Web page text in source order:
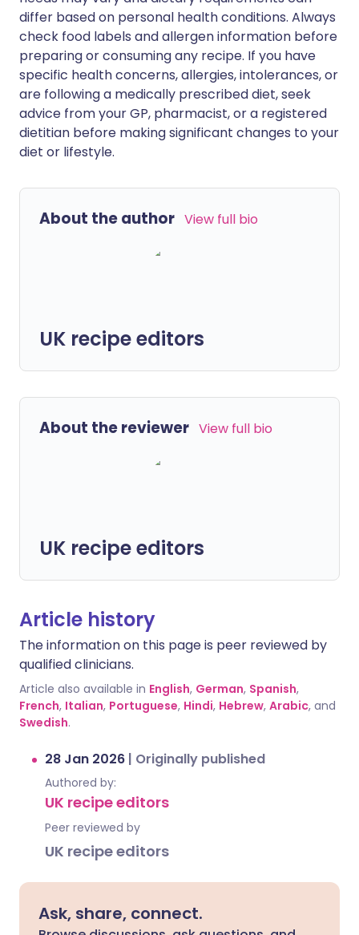
differ based on personal health conditions. Always
check food labels and allergen information before
preparing or consuming any recipe. If you have
specific health concerns, allergies, intolerances, or
are following a medically prescribed diet, seek
advice from your GP, pharmacist, or a registered
dietitian before making significant changes to your
diet or lifestyle.
About the author View full bio
UK recipe editors
About the reviewer View full bio
UK recipe editors
Article history
The information on this page is peer reviewed by
qualified clinicians.
Article also available in English, German, Spanish,
French, Italian, Portuguese, Hindi, Hebrew, Arabic, and
Swedish.
28 Jan 2026 | Originally published
Authored by:
UK recipe editors
Peer reviewed by
UK recipe editors
Ask, share, connect.